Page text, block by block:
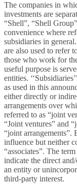
The companies in
investments are
“Shell”, “Shell
convenience where
subsidiaries in
are also used to refer
those who work for
useful purpose is
entities.
as used in this
either directly or
arrangements over
referred to as “joint
“Joint ventures” and
“joint arrangements”.
influence but neither
“associates”. The
indicate the direct
an entity or
third-party interest.